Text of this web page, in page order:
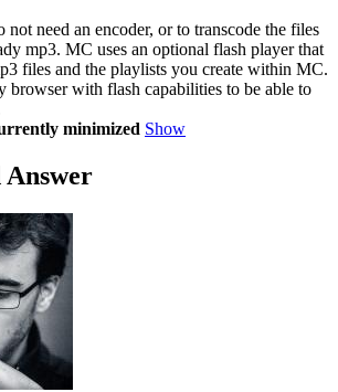
not need an encoder, or to transcode the files
mp3. MC uses an optional flash player that
files and the playlists you create within MC.
browser with flash capabilities to be able to
minimized Show
Answer